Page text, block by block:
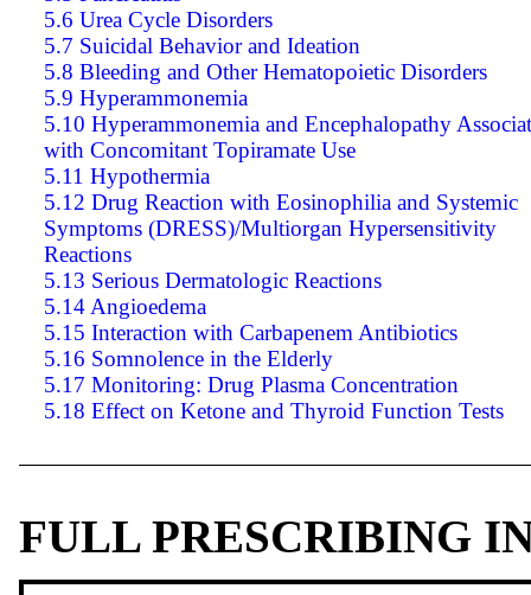
5.6 Urea Cycle Disorders
5.7 Suicidal Behavior and Ideation
5.8 Bleeding and Other Hematopoietic Disorders
5.9 Hyperammonemia
5.10 Hyperammonemia and Encephalopathy
with Concomitant Topiramate Use
5.11 Hypothermia
5.12 Drug Reaction with Eosinophilia and Systemic
Symptoms (DRESS)/Multiorgan Hypersensitivity
Reactions
5.13 Serious Dermatologic Reactions
5.14 Angioedema
5.15 Interaction with Carbapenem Antibiotics
5.16 Somnolence in the Elderly
5.17 Monitoring: Drug Plasma Concentration
5.18 Effect on Ketone and Thyroid Function Tests
FULL PRESCRIBING